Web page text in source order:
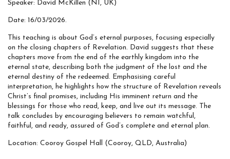
Speaker: David McKillen (NI, UK)
Date: 16/03/2026.
This teaching is about God’s eternal purposes, focusing especially
on the closing chapters of Revelation. David suggests that these
chapters move from the end of the earthly kingdom into the
eternal state, describing both the judgment of the lost and the
eternal destiny of the redeemed. Emphasising careful
interpretation, he highlights how the structure of Revelation reveals
Christ’s final promises, including His imminent return and the
blessings for those who read, keep, and live out its message. The
talk concludes by encouraging believers to remain watchful,
faithful, and ready, assured of God’s complete and eternal plan.
Location: Cooroy Gospel Hall (Cooroy, QLD, Australia)